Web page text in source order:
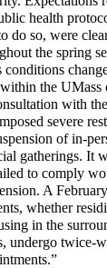
health
do so, were
the spring
conditions
the
with
severe
of in-
gatherings. It
to comply
A
whether
in the
undergo twice-